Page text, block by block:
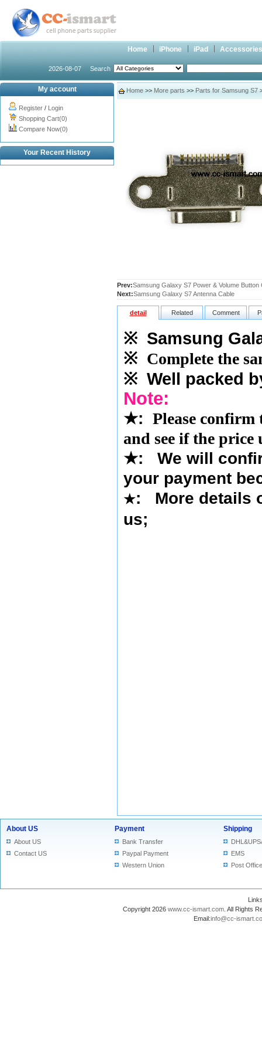
Home iPhone iPad Accessories
2026-08-07 Search
My account
Register / Login
Shopping Cart(0)
Compare Now(0)
Your Recent History
Home >> More parts >> Parts for Samsung S7
Prev:Samsung Galaxy S7 Power & Volume Button
Next:Samsung Galaxy S7 Antenna Cable
detail Related Comment
※ Samsung
※ Complete the
※ Well packed
Note:
★: Please
and see if the price
★:
We will
your payment
★: More details
us;
About US
About US
Contact US
Payment
Bank Transfer
Paypal Payment
Western Union
Shipping
EMS
Post Office
Copyright 2026 www.cc-ismart.com . All Rights
Email:info@cc-